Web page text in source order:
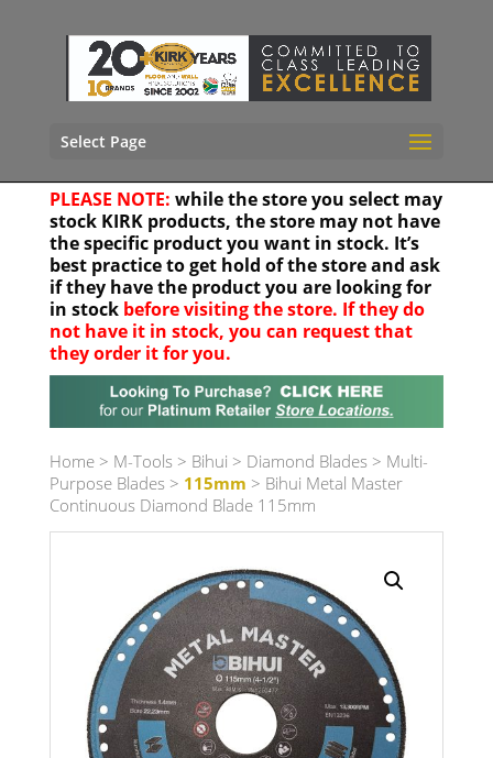
Select Page
PLEASE NOTE: while the store you select may
stock KIRK products, the store may not have
the specific product you want in stock. It’s
best practice to get hold of the store and ask
if they have the product you are looking for
in stock before visiting the store. If they do
not have it in stock, you can request that
they order it for you.
Your location
Product Category
Home> M-Tools > Bihui > Diamond Blades > Multi-
Purpose Blades > 115mm > Bihui Metal Master
Continuous Diamond Blade 115mm